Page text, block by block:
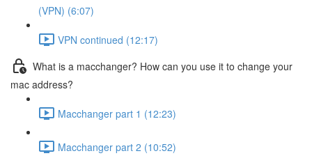
(VPN) (6:07)
VPN continued (12:17)
What is a macchanger? How can you use it to change your
mac address?
Macchanger part 1 (12:23)
Macchanger part 2 (10:52)